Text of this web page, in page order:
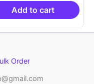
₹10,999.00.
Add to cart
Order